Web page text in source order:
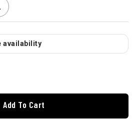
availability
Add To Cart